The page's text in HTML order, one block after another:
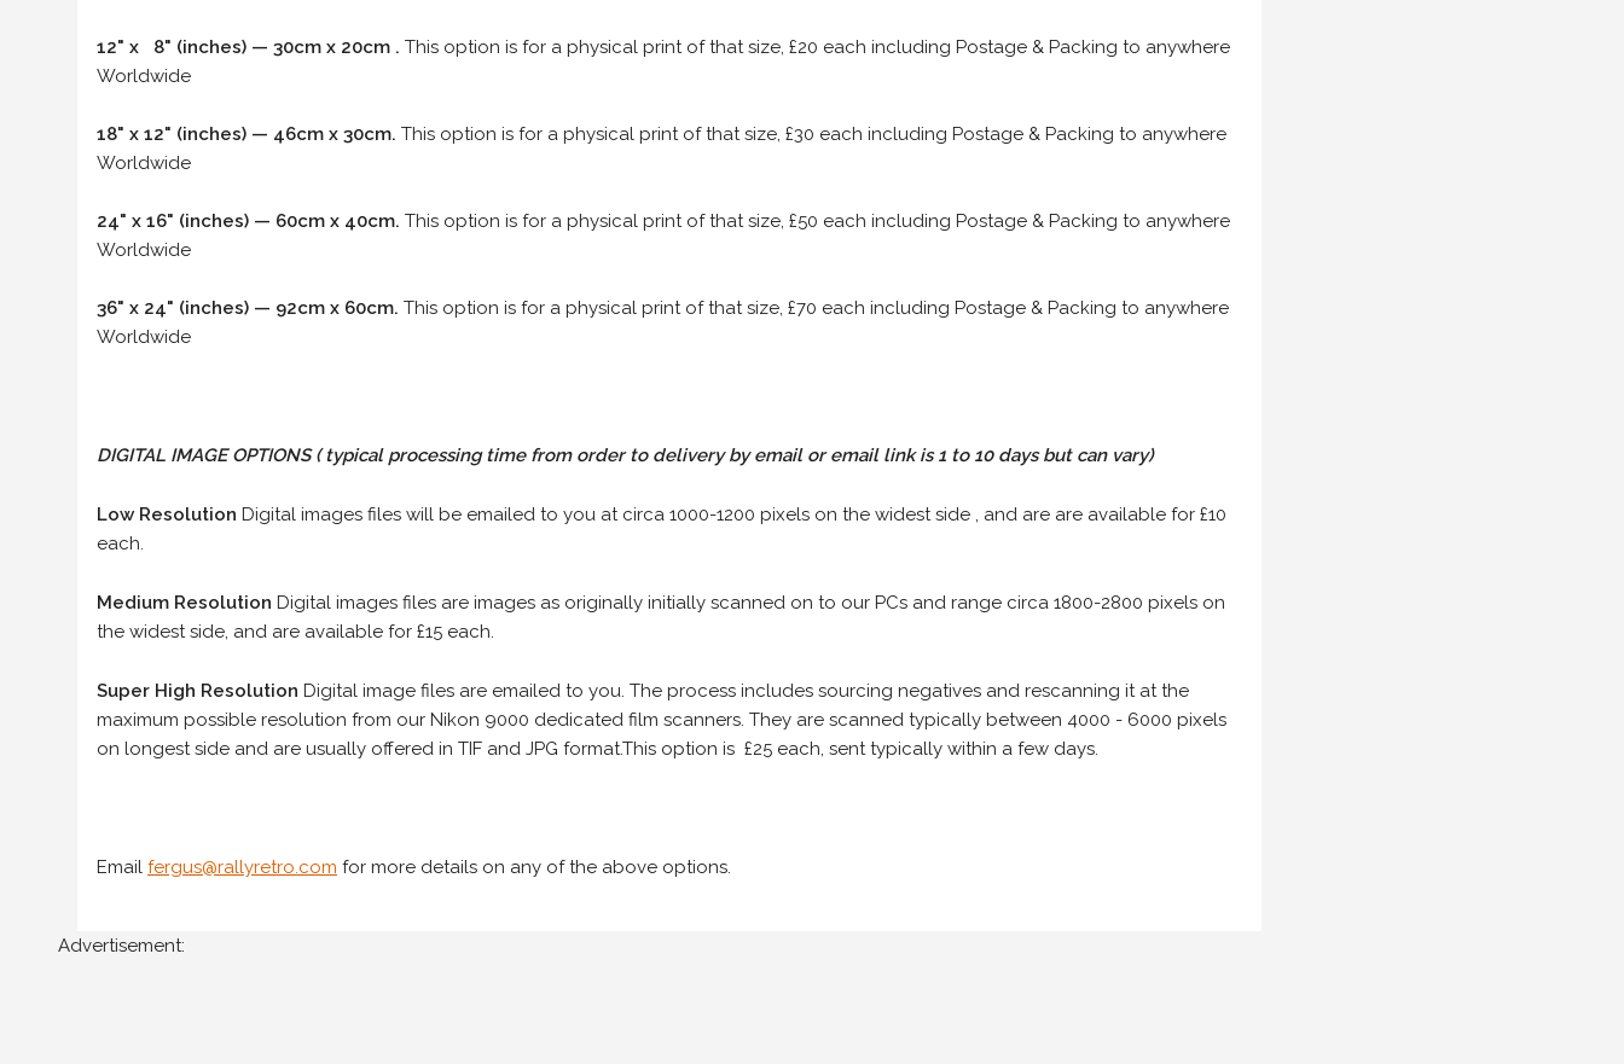
12" x 8" (inches) — 30cm x 20cm . This option is for a physical print of that size, £20 each including Postage & Packing to anywhere
Worldwide
18" x 12" (inches) — 46cm x 30cm. This option is for a physical print of that size, £30 each including Postage & Packing to anywhere
Worldwide
24" x 16" (inches) — 60cm x 40cm. This option is for a physical print of that size, £50 each including Postage & Packing to anywhere
Worldwide
36" x 24" (inches) — 92cm x 60cm. This option is for a physical print of that size, £70 each including Postage & Packing to anywhere
Worldwide
DIGITAL IMAGE OPTIONS( typical processing time from order to delivery by email or email link is 1 to 10 days but can vary)
Low Resolution Digital images files will be emailed to you at circa 1000-1200 pixels on the widest side , and are are available for £10
each.
Medium Resolution Digital images files are images as originally initially scanned on to our PCs and range circa 1800-2800 pixels on
the widest side, and are available for £15 each.
Super High Resolution Digital image files are emailed to you. The process includes sourcing negatives and rescanning it at the
maximum possible resolution from our Nikon 9000 dedicated film scanners. They are scanned typically between 4000 - 6000 pixels
on longest side and are usually offered in TIF and JPG format.This option is £25 each, sent typically within a few days.
Email fergus@rallyretro.com for more details on any of the above options.
Advertisement: